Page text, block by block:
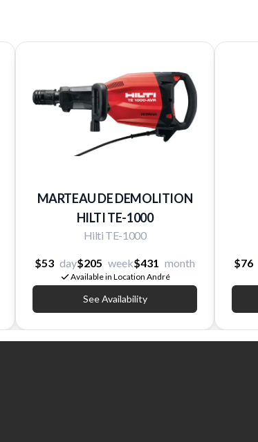
MARTEAU DE DEMOLITION
HILTI TE-1000
Hilti TE-1000
$53 day$205 week$431 month
Available in Location André
See Availability
$76